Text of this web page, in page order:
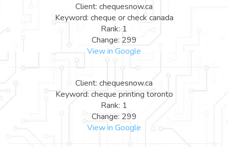
Client: chequesnow.ca
Keyword: cheque or check canada
Rank: 1
Change: 299
View in Google
Client: chequesnow.ca
Keyword: cheque printing toronto
Rank: 1
Change: 299
View in Google